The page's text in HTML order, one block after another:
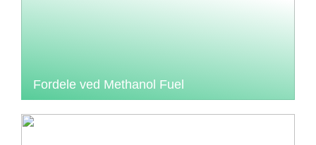
Fordele ved Methanol Fuel